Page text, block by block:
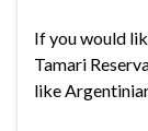
If you would
Tamari
like